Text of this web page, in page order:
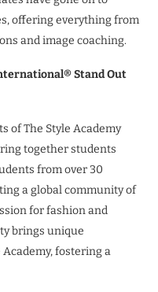
offering everything from
and image coaching.
Stand Out
of The Style Academy
together students
from over 30
a global community of
for fashion and
brings unique
fostering a